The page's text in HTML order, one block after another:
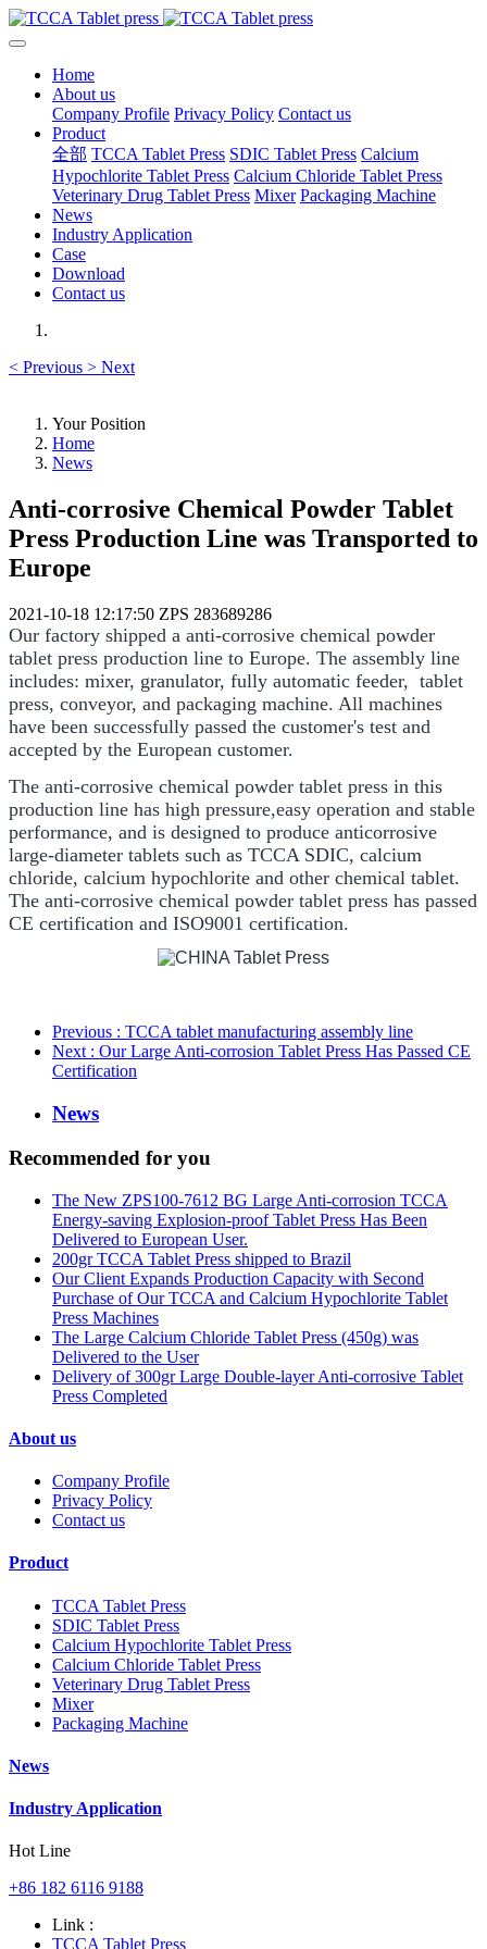
Home
About us
Company Profile Privacy Policy Contact us
Product
全部 TCCA Tablet Press SDIC Tablet Press Calcium
Hypochlorite Tablet Press Calcium Chloride Tablet Press
Veterinary Drug Tablet Press Mixer Packaging Machine
News
Industry Application
Case
Download
Contact us
< Previous > Next
Your Position
Home
News
Anti-corrosive Chemical Powder Tablet
Press Production Line was Transported to
Europe
2021-10-18 12:17:50 ZPS 283689286
Our factory shipped a anti-corrosive chemical powder
tablet press production line to Europe. The assembly line
includes: mixer, granulator, fully automatic feeder, tablet
press, conveyor, and packaging machine. All machines
have been successfully passed the customer's test and
accepted by the European customer.
The anti-corrosive chemical powder tablet press in this
production line has high pressure,easy operation and stable
performance, and is designed to produce anticorrosive
large-diameter tablets such as TCCA SDIC, calcium
chloride, calcium hypochlorite and other chemical tablet.
The anti-corrosive chemical powder tablet press has passed
CE certification and ISO9001 certification.
Previous : TCCA tablet manufacturing assembly line
Next : Our Large Anti-corrosion Tablet Press Has Passed CE
Certification
News
Recommended for you
The New ZPS100-7612 BG Large Anti-corrosion TCCA
Energy-saving Explosion-proof Tablet Press Has Been
Delivered to European User.
200gr TCCA Tablet Press shipped to Brazil
Our Client Expands Production Capacity with Second
Purchase of Our TCCA and Calcium Hypochlorite Tablet
Press Machines
The Large Calcium Chloride Tablet Press (450g) was
Delivered to the User
Delivery of 300gr Large Double-layer Anti-corrosive Tablet
Press Completed
About us
Company Profile
Privacy Policy
Contact us
Product
TCCA Tablet Press
SDIC Tablet Press
Calcium Hypochlorite Tablet Press
Calcium Chloride Tablet Press
Veterinary Drug Tablet Press
Mixer
Packaging Machine
News
Industry Application
Hot Line
+86 182 6116 9188
Link :
TCCA Tablet Press